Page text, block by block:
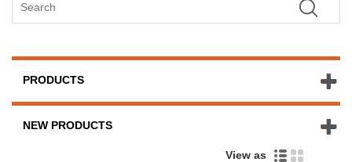
PRODUCTS
NEW PRODUCTS
View as